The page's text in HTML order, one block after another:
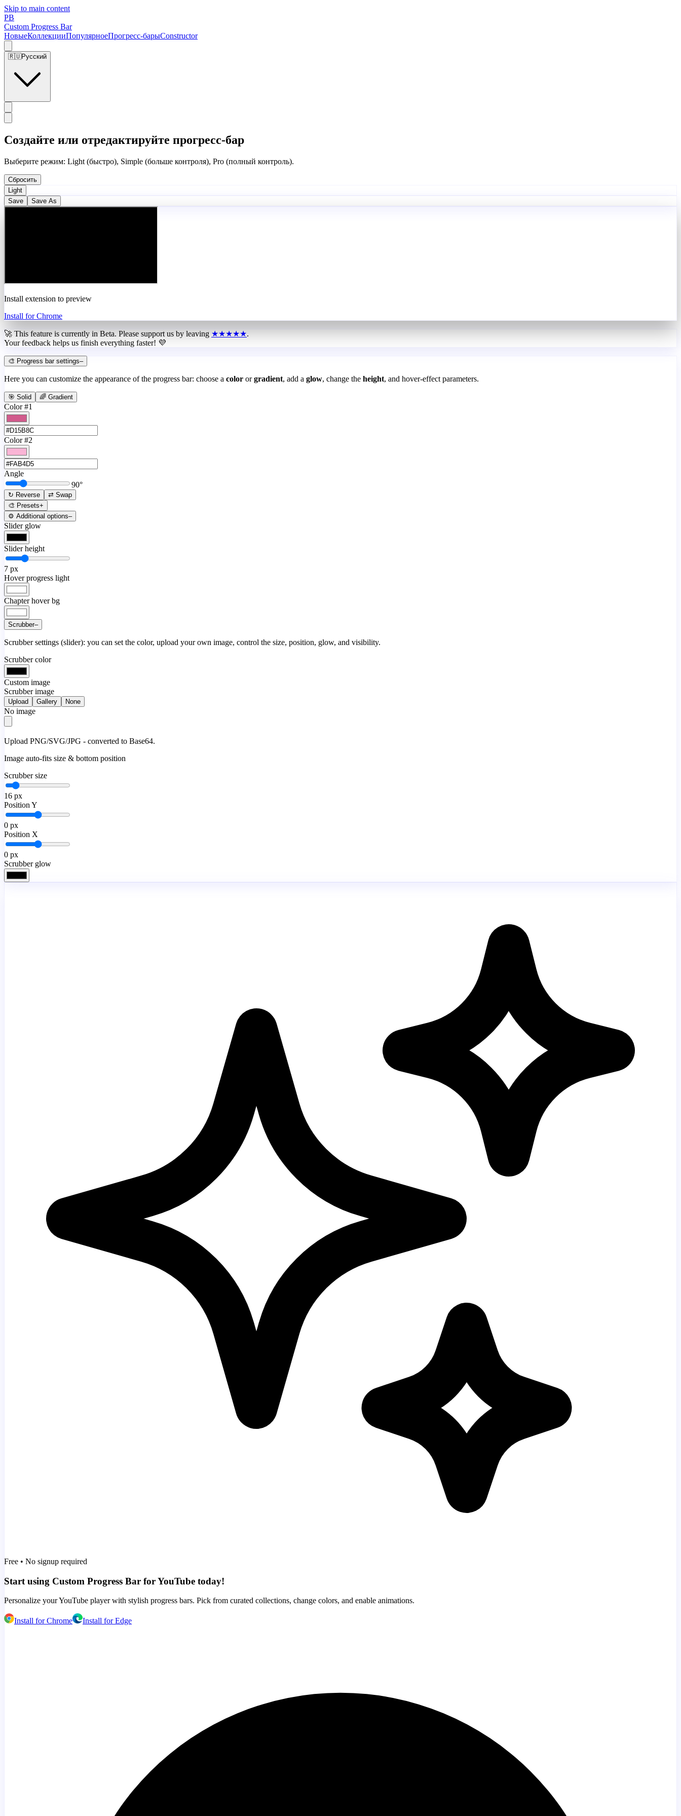
Skip to main content
PB
Custom Progress Bar
НовыеКоллекцииПопулярноеПрогресс-барыConstructor
🇷🇺Русский
Создайте или отредактируйте прогресс-бар
Выберите режим: Light (быстро), Simple (больше контроля), Pro (полный контроль).
Сбросить
Light
Save
Save As
Install extension to preview
Install for Chrome
🚀 This feature is currently in Beta. Please support us by leaving ★★★★★.
Your feedback helps us finish everything faster! 💜
🎨 Progress bar settings–
Here you can customize the appearance of the progress bar: choose a color or gradient, add a glow, change the height, and hover-effect parameters.
🎯 Solid 🌈 Gradient
Color #1
Color #2
Angle
90°
↻ Reverse
⇄ Swap
🎨 Presets+
⚙️ Additional options–
Slider glow
Slider height
7 px
Hover progress light
Chapter hover bg
Scrubber–
Scrubber settings (slider): you can set the color, upload your own image, control the size, position, glow, and visibility.
Scrubber color
Custom image
Scrubber image
Upload Gallery None
No image
Upload PNG/SVG/JPG - converted to Base64.
Image auto-fits size & bottom position
Scrubber size
16 px
Position Y
0 px
Position X
0 px
Scrubber glow
Free • No signup required
Start using Custom Progress Bar for YouTube today!
Personalize your YouTube player with stylish progress bars. Pick from curated collections, change colors, and enable animations.
Install for Chrome Install for Edge